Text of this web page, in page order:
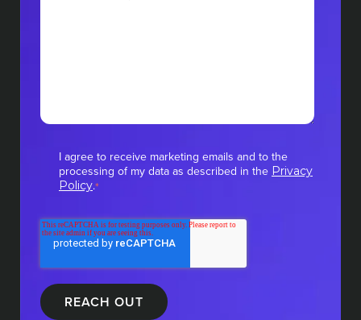
I agree to receive marketing emails and to the
processing of my data as described in the Privacy
Policy.*